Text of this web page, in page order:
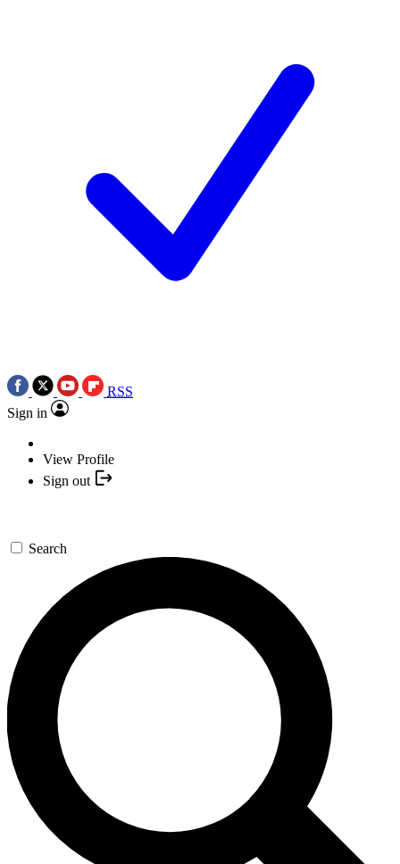
RSS
Sign in
View Profile
Sign out
Search